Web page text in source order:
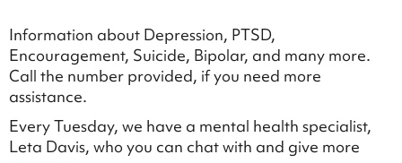
Information about Depression, PTSD,
Encouragement, Suicide, Bipolar, and many more.
Call the number provided, if you need more
assistance.
Every Tuesday, we have a mental health specialist,
Leta Davis, who you can chat with and give more